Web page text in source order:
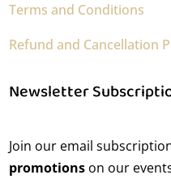
Terms and Conditions
Refund and Cancellation
Newsletter
Join our email
promotions on our